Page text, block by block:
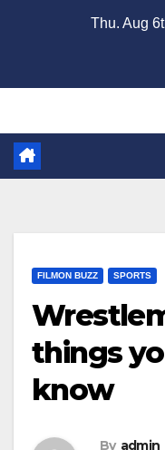
Thu. Aug
FILMON BUZZ SPORTS
things
know
By admin